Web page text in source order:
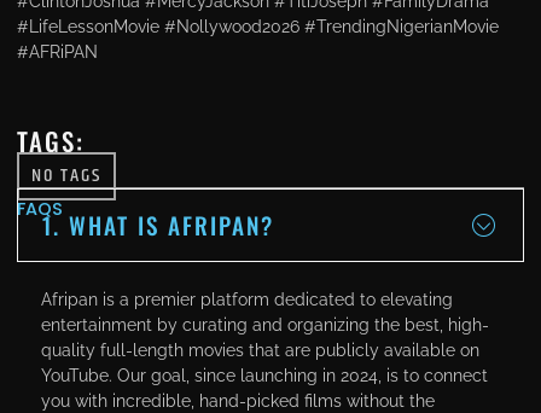
#LifeLessonMovie #Nollywood2026 #TrendingNigerianMovie
#AFRiPAN
TAGS:
NO TAGS
FAQS1. WHAT IS AFRIPAN?
Afripan is a premier platform dedicated to elevating
entertainment by curating and organizing the best, high-
quality full-length movies that are publicly available on
YouTube. Our goal, since launching in 2024, is to connect
you with incredible, hand-picked films without the